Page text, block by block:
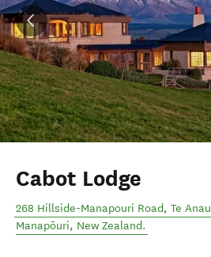
Cabot Lodge
268 Hillside-Manapouri Road, Te Anau
Manapōuri, New Zealand.